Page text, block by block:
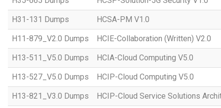
H31-131 Dumps HCSA-PM V1.0
H11-879_V2.0 Dumps HCIE-Collaboration (Written) V2.0
H13-511_V5.0 Dumps HCIA-Cloud Computing V5.0
H13-527_V5.0 Dumps HCIP-Cloud Computing V5.0
H13-821_V3.0 Dumps HCIP-Cloud Service Solutions